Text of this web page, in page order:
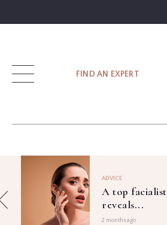
FIND AN EXPERT
SIGN UP
FIND
ADVICE
A top facialist
reveals...
2 months ago